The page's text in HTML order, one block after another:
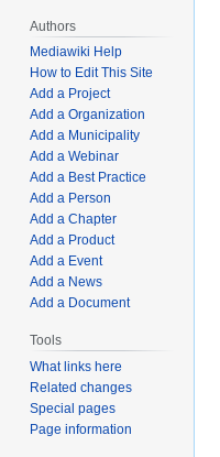
Authors
Mediawiki Help
How to Edit This Site
Add a Project
Add a Organization
Add a Municipality
Add a Webinar
Add a Best Practice
Add a Person
Add a Chapter
Add a Product
Add a Event
Add a News
Add a Document
Tools
What links here
Related changes
Special pages
Page information